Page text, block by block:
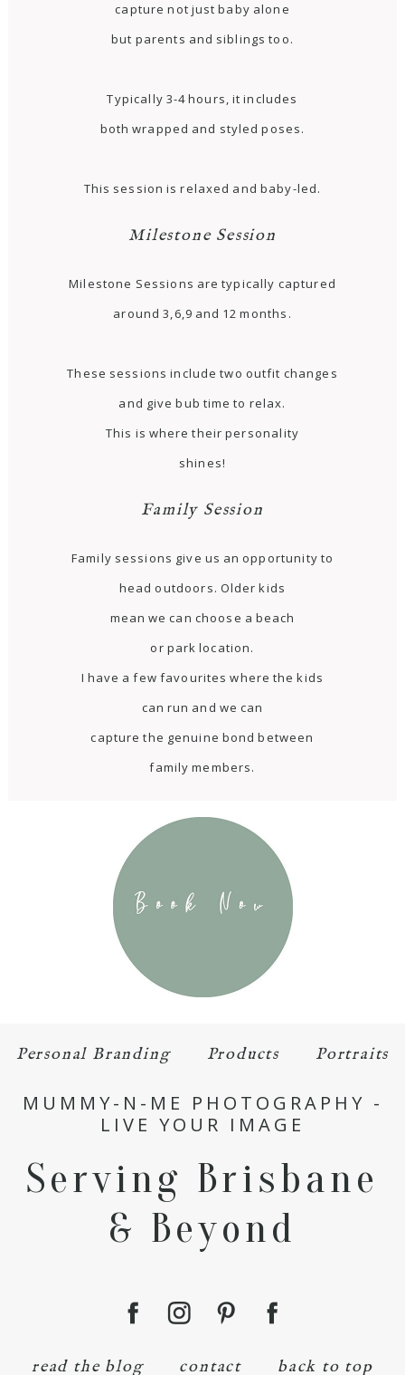
capture not just baby alone
but parents and siblings too.
Typically 3-4 hours, it includes
both wrapped and styled poses.
This session is relaxed and baby-led.
Milestone Session
Milestone Sessions are typically captured
around 3,6,9 and 12 months.
These sessions include two outfit changes
and give bub time to relax.
This is where their personality
shines!
Family Session
Family sessions give us an opportunity to
head outdoors. Older kids
mean we can choose a beach
or park location.
I have a few favourites where the kids
can run and we can
capture the genuine bond between
family members.
Personal Branding Products Portraits
MUMMY-N-ME PHOTOGRAPHY -
LIVE YOUR IMAGE
Serving Brisbane
& Beyond
read the blog contact back to top